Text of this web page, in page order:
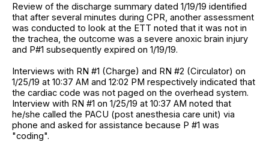
Review of the discharge summary dated 1/19/19 identified
that after several minutes during CPR, another assessment
was conducted to look at the ETT noted that it was not in
the trachea, the outcome was a severe anoxic brain injury
and P#1 subsequently expired on 1/19/19.
Interviews with RN #1 (Charge) and RN #2 (Circulator) on
1/25/19 at 10:37 AM and 12:02 PM respectively indicated that
the cardiac code was not paged on the overhead system.
Interview with RN #1 on 1/25/19 at 10:37 AM noted that
he/she called the PACU (post anesthesia care unit) via
phone and asked for assistance because P #1 was
"coding".